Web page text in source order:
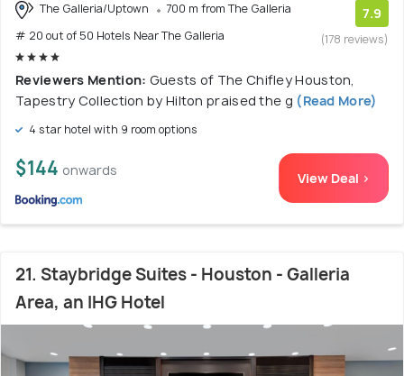
The Galleria/Uptown
700 m from The Galleria
# 20 out of 50 Hotels Near The Galleria
7.9
(178 reviews)
Reviewers Mention: Guests of The Chifley Houston,
Tapestry Collection by Hilton praised the g (Read More)
4 star hotel with 9 room options
$144 onwards View Deal >
21. Staybridge Suites - Houston - Galleria
Area, an IHG Hotel